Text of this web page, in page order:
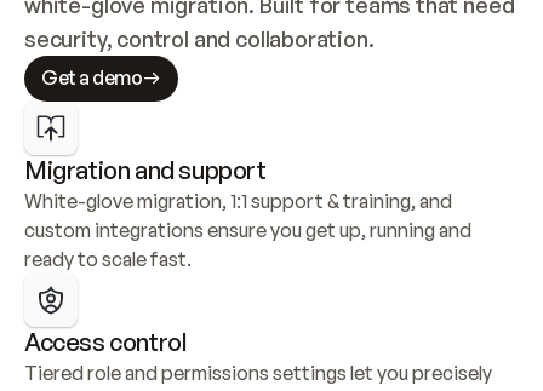
security, control and collaboration.
Get a demo
Migration and support
White-glove migration, 1:1 support & training, and
custom integrations ensure you get up, running and
ready to scale fast.
Access control
Tiered role and permissions settings let you precisely